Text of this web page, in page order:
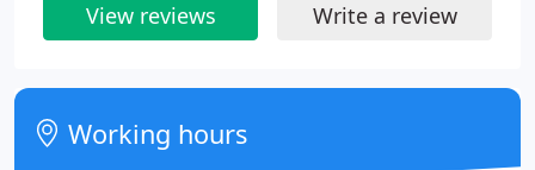
View reviews Write a review
Working hours